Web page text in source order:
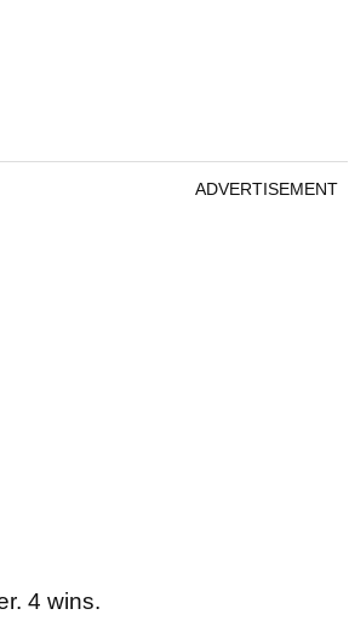
ADVERTISEMENT
4 wins.